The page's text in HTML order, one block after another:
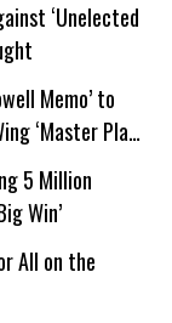
‘Unelected
Memo’ to
‘Master Plan’
5 Million
Win’
All on the